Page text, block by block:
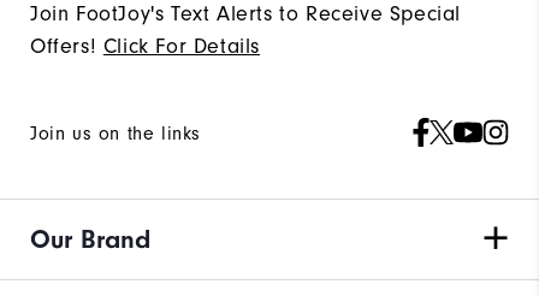
Join FootJoy's Text Alerts to Receive Special
Offers! Click For Details
Join us on the links
Our Brand